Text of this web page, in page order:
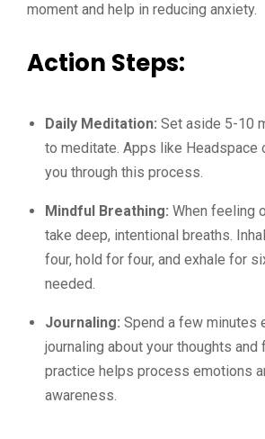
moment and help in reducing anxiety.
Action Steps:
Daily Meditation: Set aside 5-10
to meditate. Apps like Headspace
you through this process.
Mindful Breathing: When feeling
take deep, intentional breaths.
four, hold for four, and exhale for
needed.
Journaling: Spend a few minutes
journaling about your thoughts and
practice helps process emotions
awareness.